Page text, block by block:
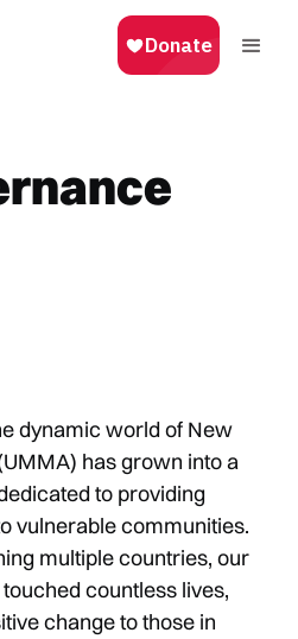
dynamic world of New
has grown into a
to providing
vulnerable communities.
multiple countries, our
countless lives,
change to those in